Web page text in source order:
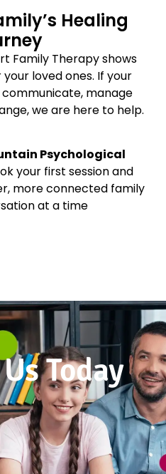
Healing
Family Therapy shows
loved ones. If your
manage
we are here to help.
Psychological
your first session and
more connected family
at a time
Today